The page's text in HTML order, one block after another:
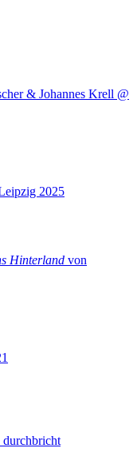
& Johannes Krell @
2025
Hinterland von
durchbricht